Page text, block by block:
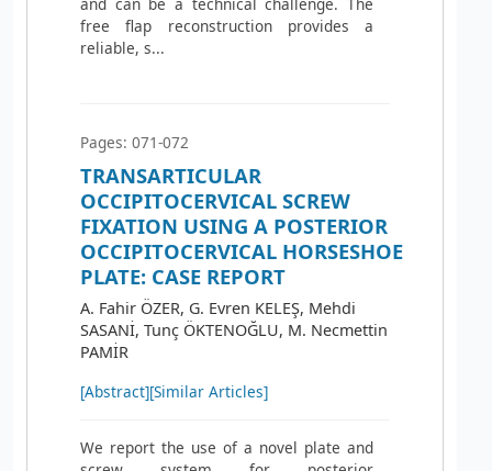
free flap reconstruction provides a
reliable, s...
Pages: 071-072
TRANSARTICULAR
OCCIPITOCERVICAL SCREW
FIXATION USING A POSTERIOR
OCCIPITOCERVICAL HORSESHOE
PLATE: CASE REPORT
A. Fahir ÖZER, G. Evren KELEŞ, Mehdi
SASANİ, Tunç ÖKTENOĞLU, M. Necmettin
PAMİR
[Abstract][Similar Articles]
We report the use of a novel plate and